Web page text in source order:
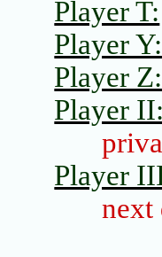
Player T:
Player Y:
Player Z:
Player II:
Player
next